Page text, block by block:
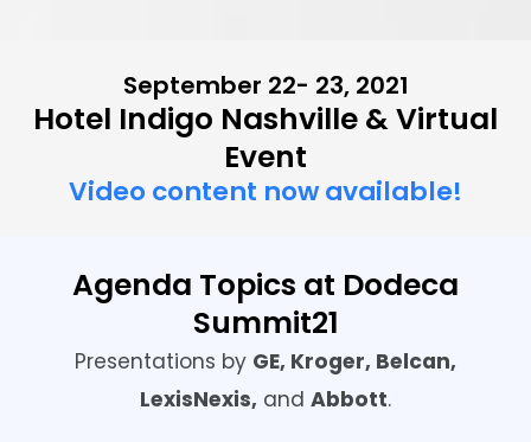
September 22- 23, 2021
Hotel Indigo Nashville & Virtual
Event
Video content now available!
Agenda Topics at Dodeca
Summit21
Presentations by GE, Kroger, Belcan,
LexisNexis, and Abbott.